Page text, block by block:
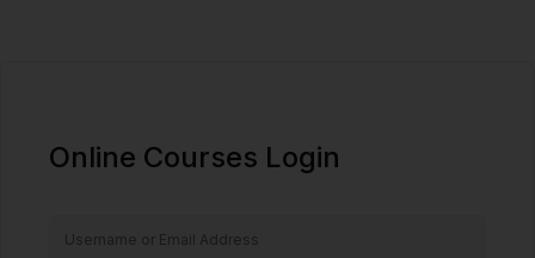
Online Courses Login